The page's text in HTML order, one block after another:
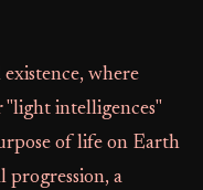
where
"light intelligences"
of life on Earth
progression, a